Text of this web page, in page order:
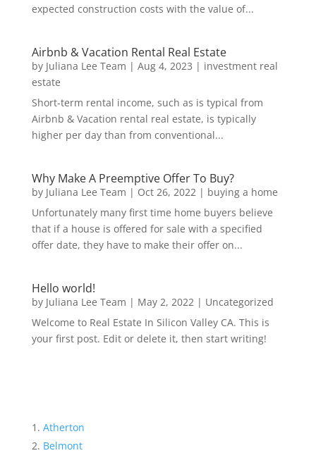
expected construction costs with the value of...
Airbnb & Vacation Rental Real Estate
by Juliana Lee Team | Aug 4, 2023 | investment real
estate
Short-term rental income, such as is typical from
Airbnb & Vacation rental real estate, is typically
higher per day than from conventional...
Why Make A Preemptive Offer To Buy?
by Juliana Lee Team | Oct 26, 2022| buying a home
Unfortunately many first time home buyers believe
that if a house is offered for sale with a specified
offer date, they have to make their offer on...
Hello world!
by Juliana Lee Team | May 2, 2022| Uncategorized
Welcome to Real Estate In Silicon Valley CA. This is
your first post. Edit or delete it, then start writing!
Atherton
Belmont